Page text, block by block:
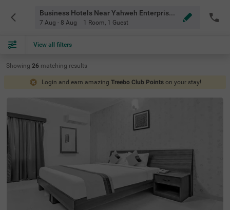
Business Hotels Near Yahweh Enterprises Bangalore
7 Aug - 8 Aug 1 Room, 1 Guest
View all filters
Showing 26 matching results
Login and earn amazing Treebo Club Points on your stay!